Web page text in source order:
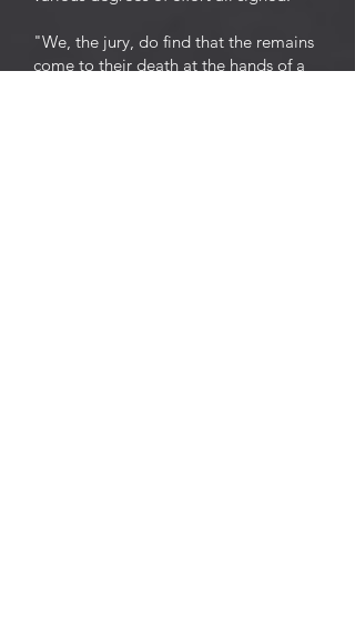
"We, the jury, do find that the remains
come to their death at the hands of a